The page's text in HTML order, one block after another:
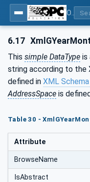
6.17
This simple DataType is
string according to the
defined in XML
AddressSpace is
Table 30 -
Attribute
BrowseName
IsAbstract